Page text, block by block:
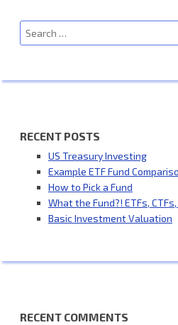
Search
for:
RECENT POSTS
US Treasury Investing
Example ETF Fund
How to Pick a Fund
What the Fund?! ETFs,
Basic Investment Valuation
RECENT COMMENTS